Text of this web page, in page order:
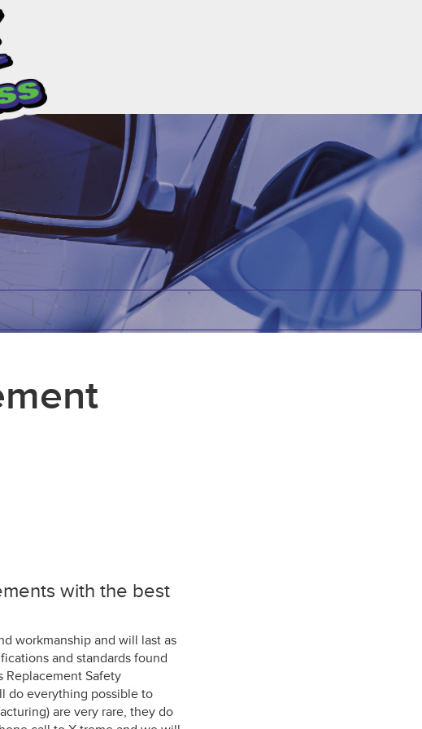
with the best
workmanship and will last as
and standards found
Safety
do everything possible to
are very rare, they do